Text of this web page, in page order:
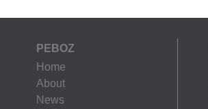
PEBOZ
Home
About
News